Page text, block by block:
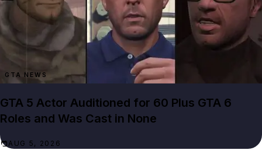
GTA NEWS
GTA 5 Actor Auditioned for 60 Plus GTA 6
Roles and Was Cast in None
AUG 5, 2026